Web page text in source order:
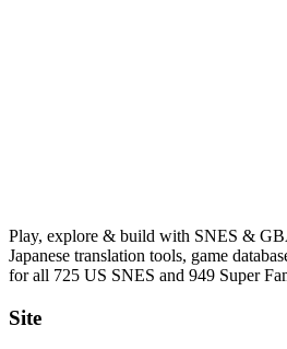
Play, explore & build with SNES &
Japanese translation tools, game
for all 725 US SNES and 949 Super
Site